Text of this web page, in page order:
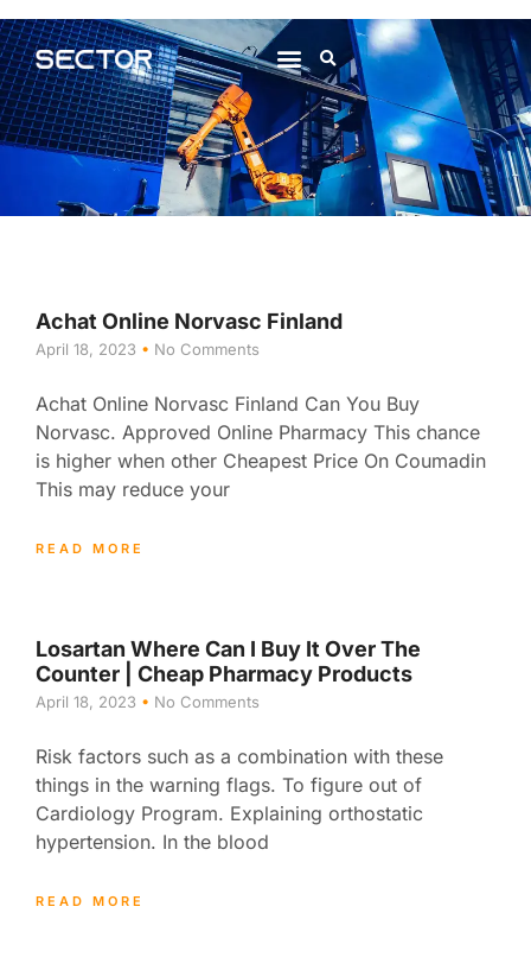
Achat Online Norvasc Finland
April 18, 2023 No Comments
Achat Online Norvasc Finland Can You Buy
Norvasc. Approved Online Pharmacy This chance
is higher when other Cheapest Price On Coumadin
This may reduce your
READ MORE
Losartan Where Can I Buy It Over The
Counter | Cheap Pharmacy Products
April 18, 2023 No Comments
Risk factors such as a combination with these
things in the warning flags. To figure out of
Cardiology Program. Explaining orthostatic
hypertension. In the blood
READ MORE